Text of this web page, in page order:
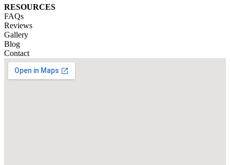
RESOURCES
FAQs
Reviews
Gallery
Blog
Contact